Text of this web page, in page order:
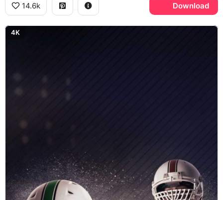
14.6k Download
4K